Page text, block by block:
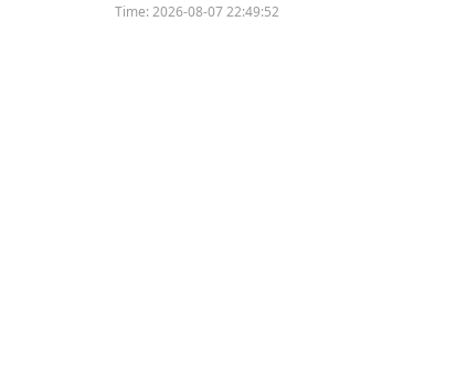
Time:2026-08-07 22:49:52